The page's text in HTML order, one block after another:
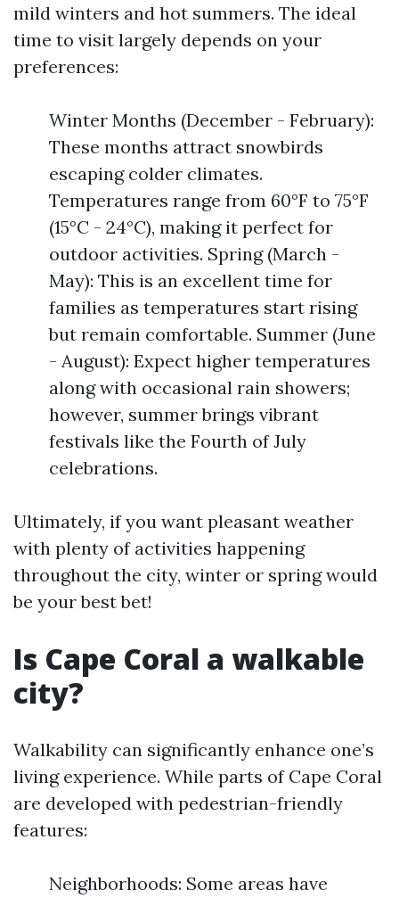
mild winters and hot summers. The ideal
time to visit largely depends on your
preferences:
Winter Months (December - February):
These months attract snowbirds
escaping colder climates.
Temperatures range from 60°F to 75°F
(15°C - 24°C), making it perfect for
outdoor activities. Spring (March -
May): This is an excellent time for
families as temperatures start rising
but remain comfortable. Summer (June
- August): Expect higher temperatures
along with occasional rain showers;
however, summer brings vibrant
festivals like the Fourth of July
celebrations.
Ultimately, if you want pleasant weather
with plenty of activities happening
throughout the city, winter or spring would
be your best bet!
Is Cape Coral a walkable
city?
Walkability can significantly enhance one’s
living experience. While parts of Cape Coral
are developed with pedestrian-friendly
features:
Neighborhoods: Some areas have